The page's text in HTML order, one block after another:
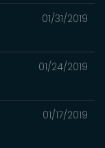
01/31/2019
01/24/2019
01/17/2019